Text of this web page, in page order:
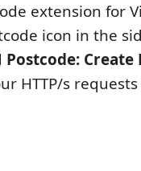
extension for
icon in the
Postcode: Create
HTTP/s